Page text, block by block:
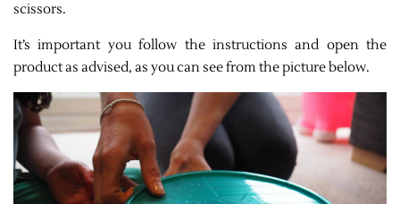
scissors.
It’s important you follow the instructions and open the
product as advised, as you can see from the picture below.